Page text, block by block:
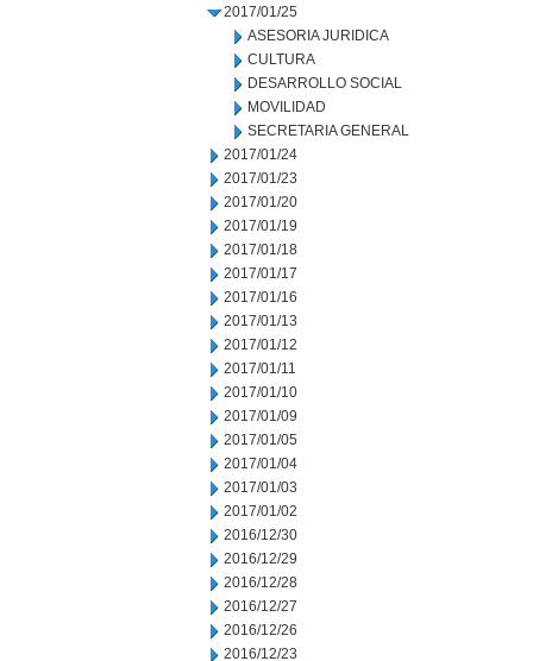
2017/01/25
ASESORIA JURIDICA
CULTURA
DESARROLLO SOCIAL
MOVILIDAD
SECRETARIA GENERAL
2017/01/24
2017/01/23
2017/01/20
2017/01/19
2017/01/18
2017/01/17
2017/01/16
2017/01/13
2017/01/12
2017/01/11
2017/01/10
2017/01/09
2017/01/05
2017/01/04
2017/01/03
2017/01/02
2016/12/30
2016/12/29
2016/12/28
2016/12/27
2016/12/26
2016/12/23